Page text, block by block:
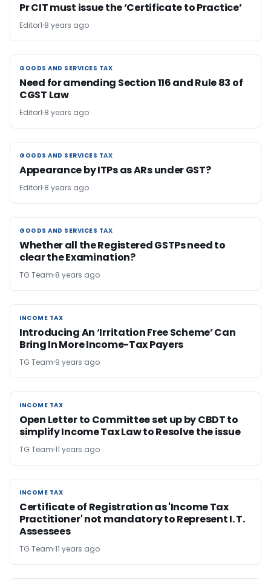
Pr CIT must issue the ‘Certificate to Practice’
Editor1 8 years ago
GOODS AND SERVICES TAX
GOODS AND SERVICES TAX
Need for amending Section 116 and Rule 83 of
CGST Law
Editor1 8 years ago
GOODS AND SERVICES TAX
GOODS AND SERVICES TAX
Appearance by ITPs as ARs under GST?
Editor1 8 years ago
GOODS AND SERVICES TAX
GOODS AND SERVICES TAX
Whether all the Registered GSTPs need to
clear the Examination?
TG Team 8 years ago
INCOME TAX
INCOME TAX
Introducing An ‘Irritation Free Scheme’ Can
Bring In More Income-Tax Payers
TG Team 9 years ago
INCOME TAX
INCOME TAX
Open Letter to Committee set up by CBDT to
simplify Income Tax Law to Resolve the issue
TG Team 11 years ago
INCOME TAX
INCOME TAX
Certificate of Registration as 'Income Tax
Practitioner' not mandatory to Represent I. T.
Assessees
TG Team 11 years ago